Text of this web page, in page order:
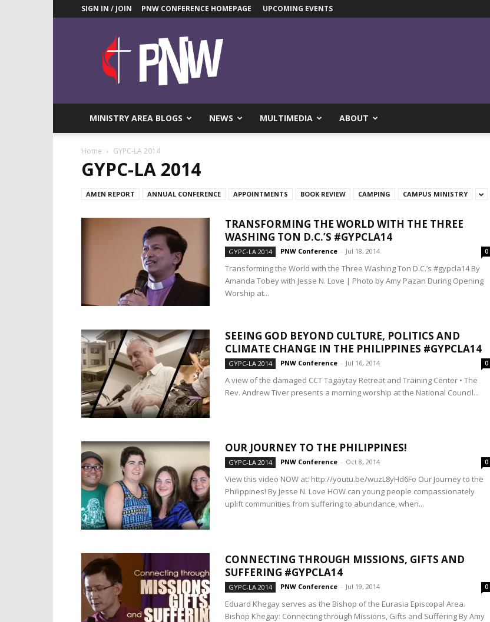
SIGN IN / JOIN PNW CONFERENCE HOMEPAGE UPCOMING EVENTS
Pacific
Northwest
UMC
News
MINISTRY AREA BLOGS NEWS MULTIMEDIA ABOUT
Home GYPC-LA 2014
GYPC-LA 2014
AMEN REPORT ANNUAL CONFERENCE APPOINTMENTS BOOK REVIEW CAMPING CAMPUS MINISTRY
TRANSFORMING THE WORLD WITH THE THREE
WASHING TON D.C.’S #GYPCLA14
GYPC-LA 2014 PNW Conference - Jul 18, 2014 0
Transforming the World with the Three Washing Ton D.C.’s #gypcla14 By
Amanda Tobey with Jesse N. Love | Photo by Amy Pazan During Opening
Worship at...
SEEING GOD BEYOND CULTURE, POLITICS AND
CLIMATE CHANGE IN THE PHILIPPINES #GYPCLA14
GYPC-LA 2014 PNW Conference - Jul 16, 2014 0
A view of the damaged CCT Tagaytay Retreat and Training Center • The
Rev. Andrew Tiver presents a morning worship at the National Council...
OUR JOURNEY TO THE PHILIPPINES!
GYPC-LA 2014 PNW Conference - Oct 8, 2014 0
View this video NOW at: http://youtu.be/wuzL8yHd6Fo Our Journey to the
Philippines! By Jesse N. Love HOW can young people compassionately
uplift communities from suffering to abundance, when...
CONNECTING THROUGH MISSIONS, GIFTS AND
SUFFERING #GYPCLA14
GYPC-LA 2014 PNW Conference - Jul 19, 2014 0
Eduard Khegay serves as the Bishop of the Eurasia Episcopal Area.
Bishop Khegay: Connecting through Missions, Gifts and Suffering By Amy